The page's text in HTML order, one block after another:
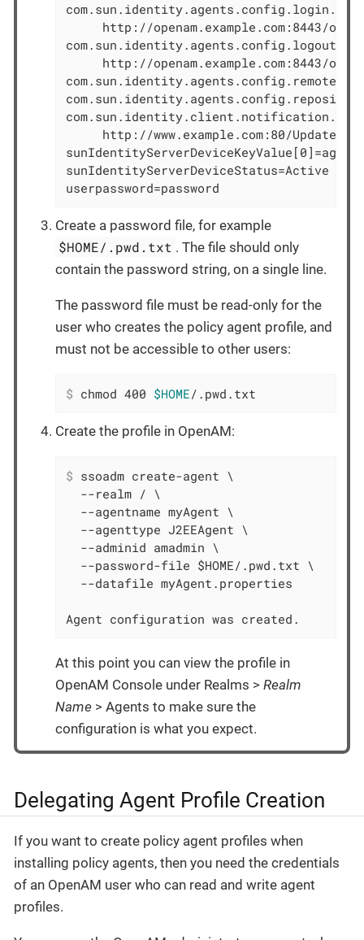
http://openam.example.com:8443/
http://openam.example.com:8443/
http://www.example.com:80/
sunIdentityServerDeviceStatus=Active
userpassword=password
Create a password file, for example
$HOME/.pwd.txt . The file should only
contain the password string, on a single line.
The password file must be read-only for the
user who creates the policy agent profile, and
must not be accessible to other users:
$ chmod 400 $HOME/.pwd.txt
Create the profile in OpenAM:
$ ssoadm create-agent \
  --realm / \
  --agentname myAgent \
  --agenttype J2EEAgent \
  --adminid amadmin \
  --password-file $HOME/.pwd.txt \
  --datafile myAgent.properties
Agent configuration was created.
At this point you can view the profile in
OpenAM Console under Realms > Realm
Name > Agents to make sure the
configuration is what you expect.
Delegating Agent Profile Creation
If you want to create policy agent profiles when
installing policy agents, then you need the credentials
of an OpenAM user who can read and write agent
profiles.